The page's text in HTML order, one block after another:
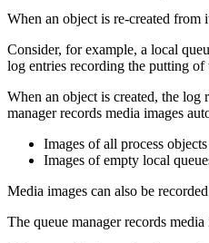
When an object is re-created from
Consider, for example, a local
log entries recording the putting of
When an object is created, the log
manager records media images
Images of all process
Images of empty local
Media images can also be
The queue manager records